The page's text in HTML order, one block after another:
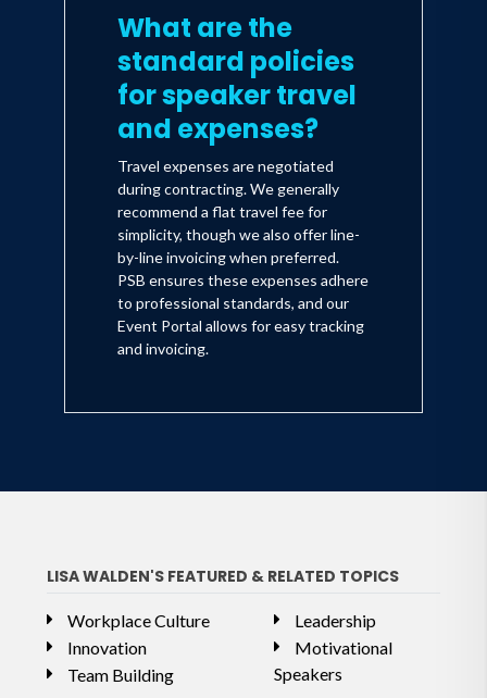
What are the
standard policies
for speaker travel
and expenses?
Travel expenses are negotiated
during contracting. We generally
recommend a flat travel fee for
simplicity, though we also offer line-
by-line invoicing when preferred.
PSB ensures these expenses adhere
to professional standards, and our
Event Portal allows for easy tracking
and invoicing.
LISA WALDEN'S FEATURED & RELATED TOPICS
Workplace Culture
Innovation
Team Building
Leadership
Motivational
Speakers